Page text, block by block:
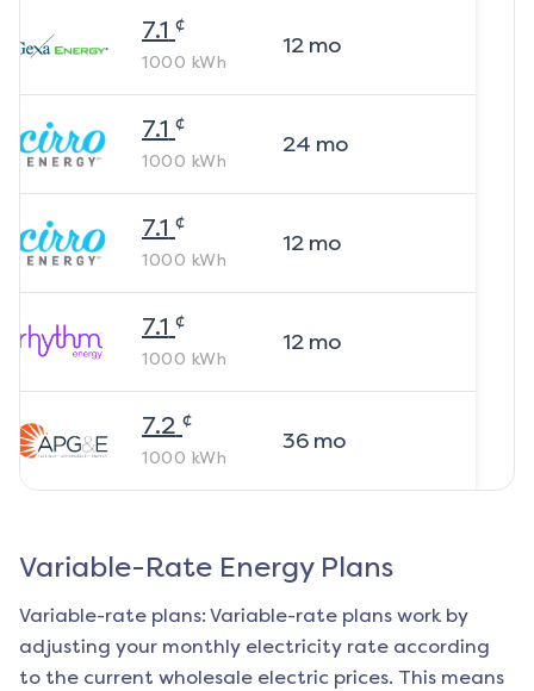
7.1 ¢
1000 kWh
12mo
7.1 ¢
1000 kWh
24 mo
7.1 ¢
1000 kWh
12mo
7.1 ¢
1000 kWh
12mo
7.2 ¢
1000 kWh
36mo
Variable-Rate Energy Plans
Variable-rate plans: Variable-rate plans work by
adjusting your monthly electricity rate according
to the current wholesale electric prices. This means